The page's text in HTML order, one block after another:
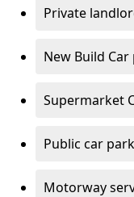
Private
New Build Car
Supermarket
Public car park
Motorway